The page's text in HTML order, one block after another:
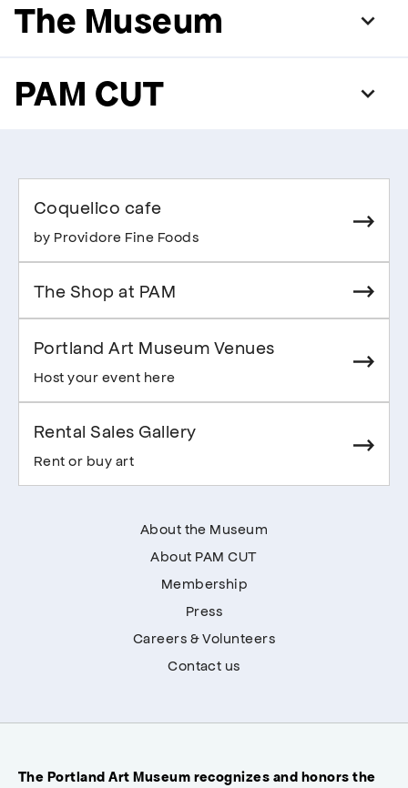
The Museum
PAM CUT
Coquelico cafe
by Providore Fine Foods
The Shop at PAM
Portland Art Museum Venues
Host your event here
Rental Sales Gallery
Rent or buy art
About the Museum
About PAM CUT
Membership
Press
Careers & Volunteers
Contact us
The Portland Art Museum recognizes and honors the